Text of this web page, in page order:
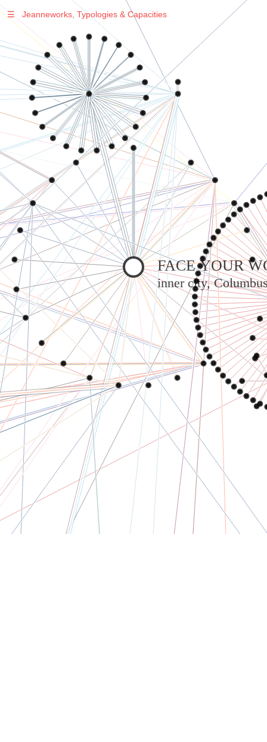
Warning: Undefined variable $sel in
/var/www/vhosts/jeanneworks.net/httpdocs/lib/inc/pro.php
70
: Undefined variable $sel in
/var/www/vhosts/jeanneworks.net/httpdocs/lib/inc/pro.php
70
Warning: Undefined variable $sel in
/var/www/vhosts/jeanneworks.net/httpdocs/lib/inc/pro.php
Warning: Undefined variable $sel in
/var/www/vhosts/jeanneworks.net/httpdocs/lib/php/custom.php
on line278
Warning: Undefined variable $sel in
/var/www/vhosts/jeanneworks.net/httpdocs/lib/php/custom.php
on line278
FACE YOUR
inner city,
☰ Jeanneworks, Typologies & Capacities